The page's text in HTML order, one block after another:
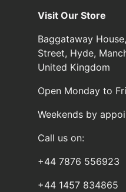
Visit Our Store
Baggataway
Street, Hyde,
United Kingdom
Open Monday to
Weekends by
Call us on:
+44 7876 556923
+44 1457 834865